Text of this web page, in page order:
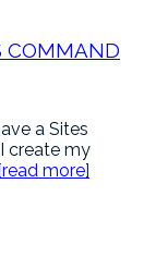
COMMAND
a Sites
create my
more]